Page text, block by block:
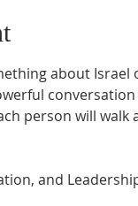
about
person will